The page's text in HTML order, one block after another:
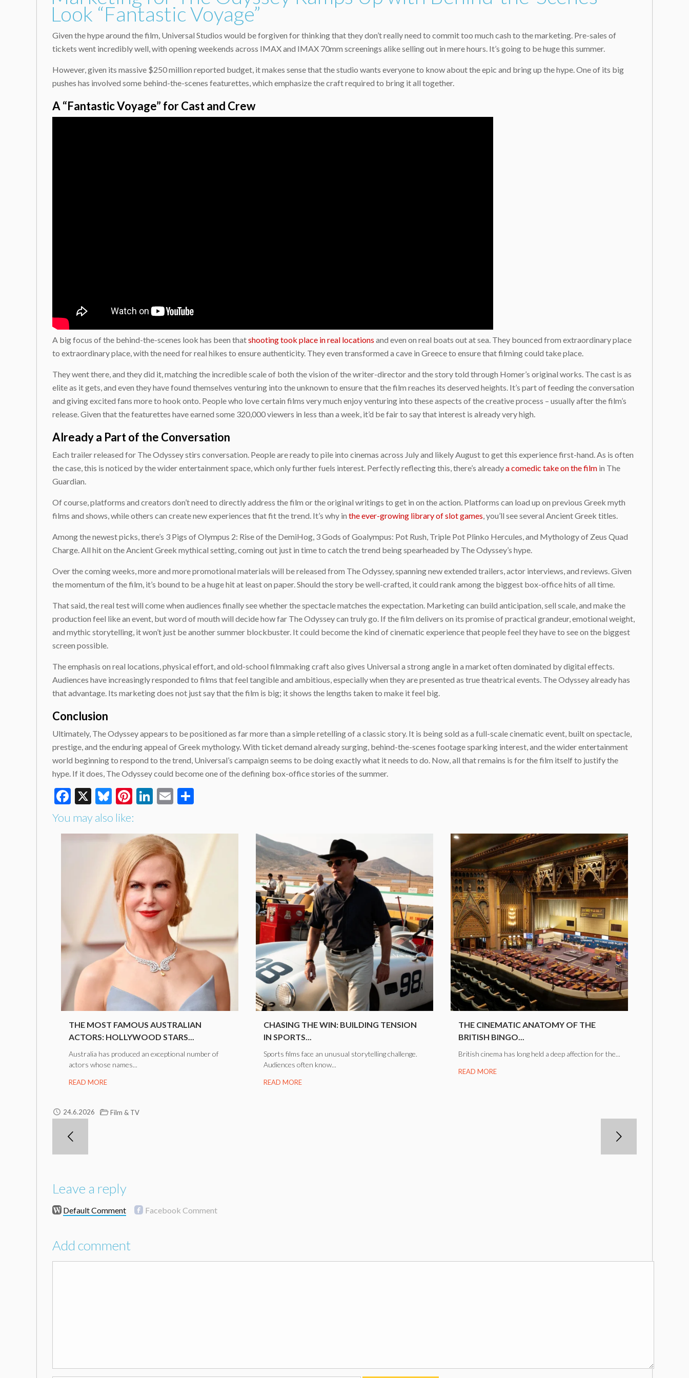
Look “Fantastic Voyage”
Given the hype around the film, Universal Studios would be forgiven for thinking that they don’t really need to commit too much cash to the marketing. Pre-sales of
tickets went incredibly well, with opening weekends across IMAX and IMAX 70mm screenings alike selling out in mere hours. It’s going to be huge this summer.
However, given its massive $250 million reported budget, it makes sense that the studio wants everyone to know about the epic and bring up the hype. One of its big
pushes has involved some behind-the-scenes featurettes, which emphasize the craft required to bring it all together.
A “Fantastic Voyage” for Cast and Crew
A big focus of the behind-the-scenes look has been thatshooting took place in real locations and even on real boats out at sea. They bounced from extraordinary place
to extraordinary place, with the need for real hikes to ensure authenticity. They even transformed a cave in Greece to ensure that filming could take place.
They went there, and they did it, matching the incredible scale of both the vision of the writer-director and the story told through Homer’s original works. The cast is as
elite as it gets, and even they have found themselves venturing into the unknown to ensure that the film reaches its deserved heights. It’s part of feeding the conversation
and giving excited fans more to hook onto. People who love certain films very much enjoy venturing into these aspects of the creative process – usually after the film’s
release. Given that the featurettes have earned some 320,000 viewers in less than a week, it’d be fair to say that interest is already very high.
Already a Part of the Conversation
Each trailer released for The Odyssey stirs conversation. People are ready to pile into cinemas across July and likely August to get this experience first-hand. As is often
the case, this is noticed by the wider entertainment space, which only further fuels interest. Perfectly reflecting this, there’s alreadya comedic take on the film in The
Guardian.
Of course, platforms and creators don’t need to directly address the film or the original writings to get in on the action. Platforms can load up on previous Greek myth
films and shows, while others can create new experiences that fit the trend. It’s why in the ever-growing library of slot games, you’ll see several Ancient Greek titles.
Among the newest picks, there’s 3 Pigs of Olympus 2: Rise of the DemiHog, 3 Gods of Goalympus: Pot Rush, Triple Pot Plinko Hercules, and Mythology of Zeus Quad
Charge. All hit on the Ancient Greek mythical setting, coming out just in time to catch the trend being spearheaded by The Odyssey’s hype.
Over the coming weeks, more and more promotional materials will be released from The Odyssey, spanning new extended trailers, actor interviews, and reviews. Given
the momentum of the film, it’s bound to be a huge hit at least on paper. Should the story be well-crafted, it could rank among the biggest box-office hits of all time.
That said, the real test will come when audiences finally see whether the spectacle matches the expectation. Marketing can build anticipation, sell scale, and make the
production feel like an event, but word of mouth will decide how far The Odyssey can truly go. If the film delivers on its promise of practical grandeur, emotional weight,
and mythic storytelling, it won’t just be another summer blockbuster. It could become the kind of cinematic experience that people feel they have to see on the biggest
screen possible.
The emphasis on real locations, physical effort, and old-school filmmaking craft also gives Universal a strong angle in a market often dominated by digital effects.
Audiences have increasingly responded to films that feel tangible and ambitious, especially when they are presented as true theatrical events. The Odyssey already has
that advantage. Its marketing does not just say that the film is big; it shows the lengths taken to make it feel big.
Conclusion
Ultimately, The Odyssey appears to be positioned as far more than a simple retelling of a classic story. It is being sold as a full-scale cinematic event, built on spectacle,
prestige, and the enduring appeal of Greek mythology. With ticket demand already surging, behind-the-scenes footage sparking interest, and the wider entertainment
world beginning to respond to the trend, Universal’s campaign seems to be doing exactly what it needs to do. Now, all that remains is for the film itself to justify the
hype. If it does, The Odyssey could become one of the defining box-office stories of the summer.
Facebook
X Bluesky
Pinterest
LinkedIn
Email
You may also like:
THE MOST FAMOUS AUSTRALIAN
ACTORS: HOLLYWOOD STARS...
Australia has produced an exceptional number of
actors whose names...
READ MORE
CHASING THE WIN: BUILDING TENSION
IN SPORTS...
Sports films face an unusual storytelling challenge.
Audiences often know...
READ MORE
THE CINEMATIC ANATOMY OF THE
BRITISH BINGO...
British cinema has long held a deep affection for the...
READ MORE
24.6.2026 Film & TV
Leave a reply
Default Comment Facebook Comment
Add comment